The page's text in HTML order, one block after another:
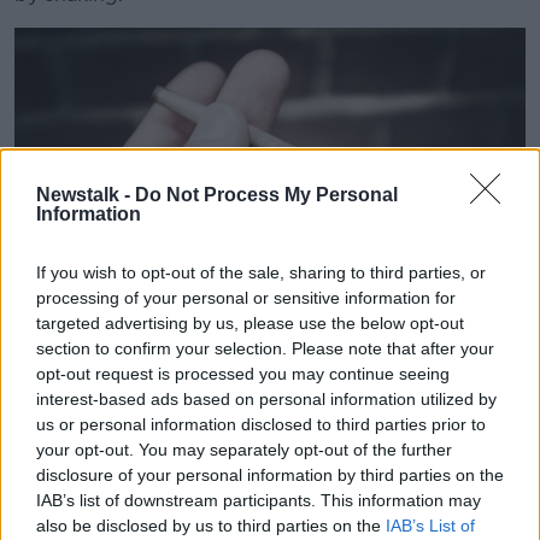
Newstalk - Do Not Process My Personal
Information
If you wish to opt-out of the sale, sharing to third parties, or
processing of your personal or sensitive information for
targeted advertising by us, please use the below opt-out
section to confirm your selection. Please note that after your
opt-out request is processed you may continue seeing
interest-based ads based on personal information utilized by
us or personal information disclosed to third parties prior to
your opt-out. You may separately opt-out of the further
disclosure of your personal information by third parties on the
IAB’s list of downstream participants. This information may
also be disclosed by us to third parties on the IAB’s List of
PRBXD3
“If my father had access to medicinal oil say he would
have no problem in daily life – it's proven to be a
huge benefit.
“When you go to a street dealer, you don't know